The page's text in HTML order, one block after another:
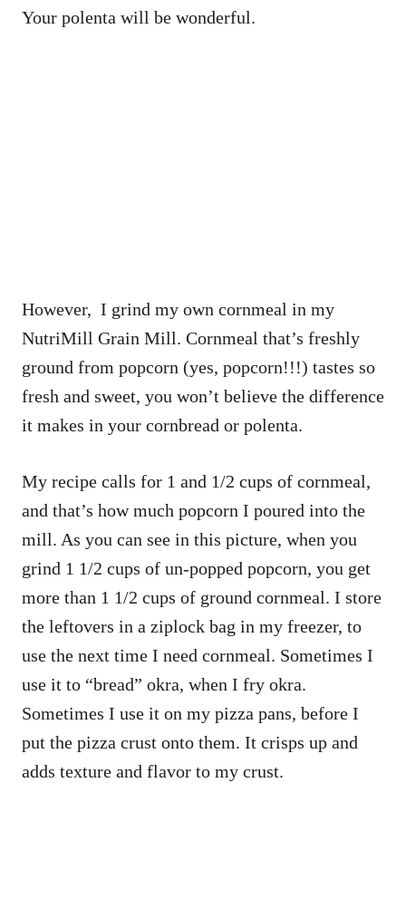
Your polenta will be wonderful.
However, I grind my own cornmeal in my
NutriMill Grain Mill. Cornmeal that’s freshly
ground from popcorn (yes, popcorn!!!) tastes so
fresh and sweet, you won’t believe the difference
it makes in your cornbread or polenta.
My recipe calls for 1 and 1/2 cups of cornmeal,
and that’s how much popcorn I poured into the
mill. As you can see in this picture, when you
grind 1 1/2 cups of un-popped popcorn, you get
more than 1 1/2 cups of ground cornmeal. I store
the leftovers in a ziplock bag in my freezer, to
use the next time I need cornmeal. Sometimes I
use it to “bread” okra, when I fry okra.
Sometimes I use it on my pizza pans, before I
put the pizza crust onto them. It crisps up and
adds texture and flavor to my crust.